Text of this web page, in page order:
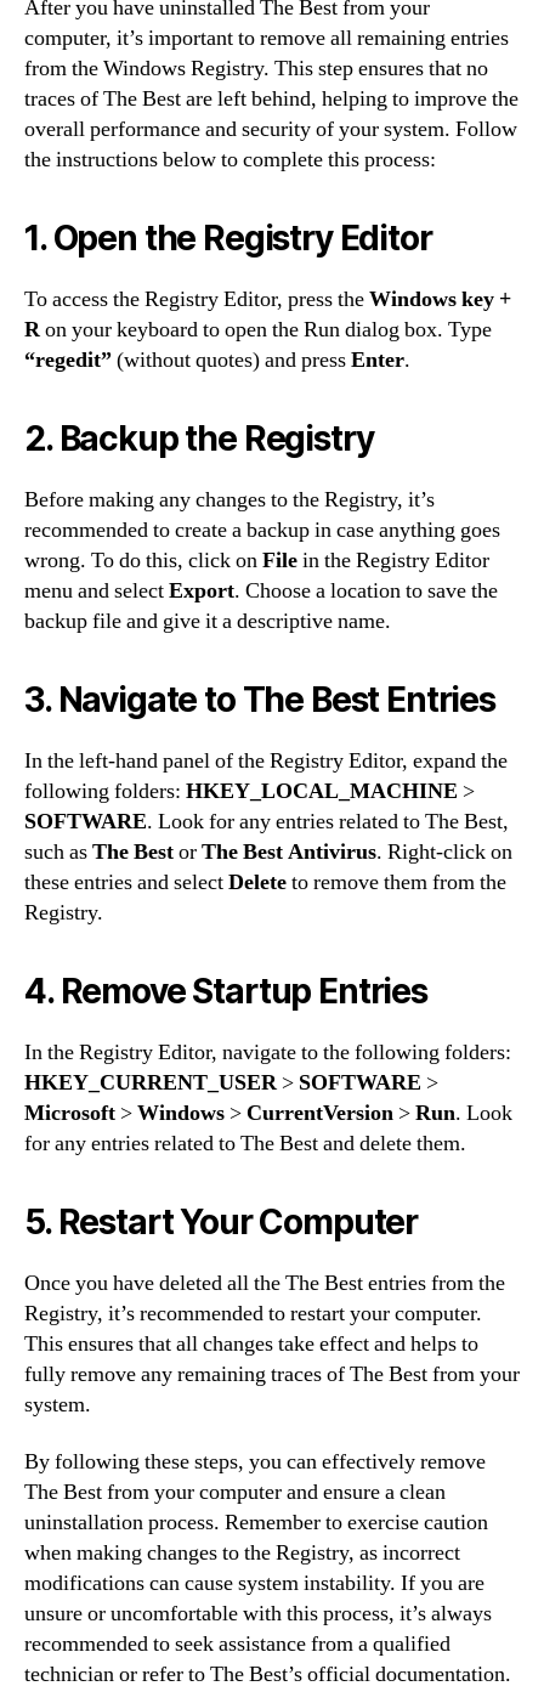
After you have uninstalled The Best from your
computer, it’s important to remove all remaining entries
from the Windows Registry. This step ensures that no
traces of The Best are left behind, helping to improve the
overall performance and security of your system. Follow
the instructions below to complete this process:
1. Open the Registry Editor
To access the Registry Editor, press theWindows key +
Ron your keyboard to open the Run dialog box. Type
“regedit”(without quotes) and pressEnter.
2. Backup the Registry
Before making any changes to the Registry, it’s
recommended to create a backup in case anything goes
wrong. To do this, click onFilein the Registry Editor
menu and selectExport. Choose a location to save the
backup file and give it a descriptive name.
3. Navigate to The Best Entries
In the left-hand panel of the Registry Editor, expand the
following folders: HKEY_LOCAL_MACHINE >
SOFTWARE. Look for any entries related to The Best,
such asThe BestorThe Best Antivirus. Right-click on
these entries and selectDeleteto remove them from the
Registry.
4. Remove Startup Entries
In the Registry Editor, navigate to the following folders:
HKEY_CURRENT_USER> SOFTWARE >
Microsoft >Windows >CurrentVersion >Run. Look
for any entries related to The Best and delete them.
5. Restart Your Computer
Once you have deleted all the The Best entries from the
Registry, it’s recommended to restart your computer.
This ensures that all changes take effect and helps to
fully remove any remaining traces of The Best from your
system.
By following these steps, you can effectively remove
The Best from your computer and ensure a clean
uninstallation process. Remember to exercise caution
when making changes to the Registry, as incorrect
modifications can cause system instability. If you are
unsure or uncomfortable with this process, it’s always
recommended to seek assistance from a qualified
technician or refer to The Best’s official documentation.